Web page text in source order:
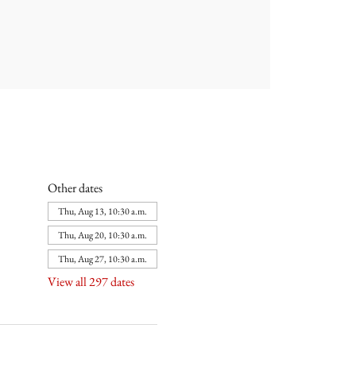
Other dates
Thu, Aug 13, 10:30 a.m.
Thu, Aug 20, 10:30 a.m.
Thu, Aug 27, 10:30 a.m.
View all 297 dates